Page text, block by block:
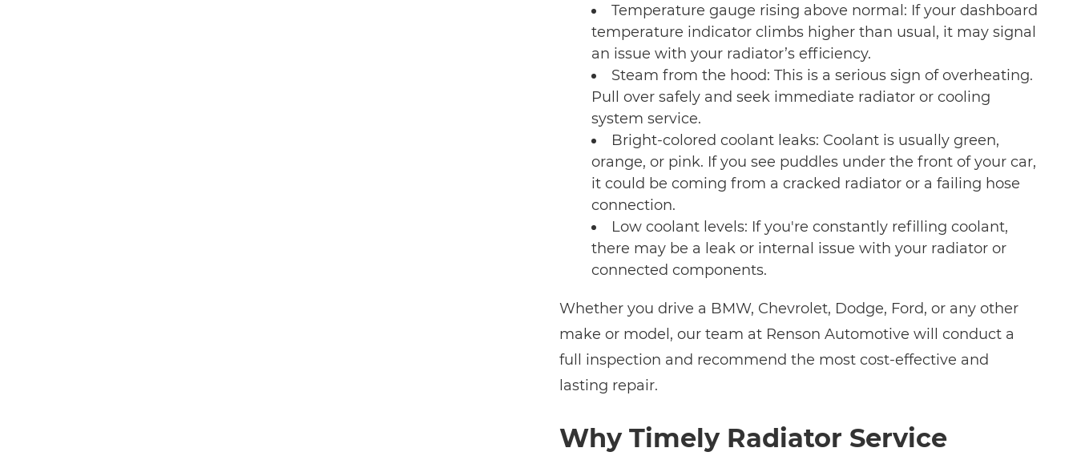
Temperature gauge rising above normal: If your dashboard
temperature indicator climbs higher than usual, it may signal
an issue with your radiator’s efficiency.
Steam from the hood: This is a serious sign of overheating.
Pull over safely and seek immediate radiator or cooling
system service.
Bright-colored coolant leaks: Coolant is usually green,
orange, or pink. If you see puddles under the front of your car,
it could be coming from a cracked radiator or a failing hose
connection.
Low coolant levels: If you're constantly refilling coolant,
there may be a leak or internal issue with your radiator or
connected components.
Whether you drive a BMW, Chevrolet, Dodge, Ford, or any other
make or model, our team at Renson Automotive will conduct a
full inspection and recommend the most cost-effective and
lasting repair.
Why Timely Radiator Service